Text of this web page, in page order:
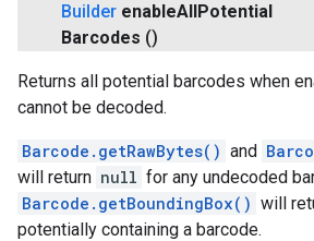
Builder enableAllPotential
Barcodes ()
Returns all potential barcodes when
cannot be decoded.
Barcode.getRawBytes() and
will return null for any undecoded
Barcode.getBoundingBox() will
potentially containing a barcode.